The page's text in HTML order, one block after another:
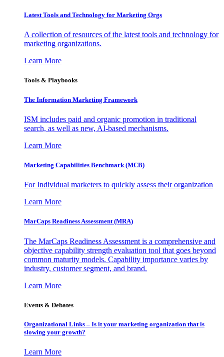
Latest Tools and Technology for Marketing Orgs
A collection of resources of the latest tools and technology for
marketing organizations.
Learn More
Tools & Playbooks
The Information Marketing Framework
ISM includes paid and organic promotion in traditional
search, as well as new, AI-based mechanisms.
Learn More
Marketing Capabilities Benchmark (MCB)
For Individual marketers to quickly assess their organization
Learn More
MarCaps Readiness Assessment (MRA)
The MarCaps Readiness Assessment is a comprehensive and
objective capability strength evaluation tool that goes beyond
common maturity models. Capability importance varies by
industry, customer segment, and brand.
Learn More
Events & Debates
Organizational Links – Is it your marketing organization that is
slowing your growth?
Learn More